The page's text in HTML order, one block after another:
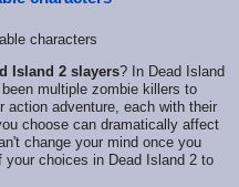
Island 2 slayers? In Dead Island
multiple zombie killers to
action adventure, each with their
choose can dramatically affect
change your mind once you
choices in Dead Island 2 to